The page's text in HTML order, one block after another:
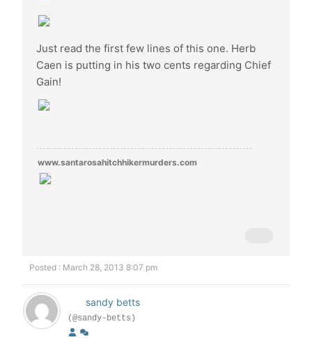
Just read the first few lines of this one. Herb
Caen is putting in his two cents regarding Chief
Gain!
www.santarosahitchhikermurders.com
Posted : March 28, 2013 8:07 pm
sandy betts
(@sandy-betts)